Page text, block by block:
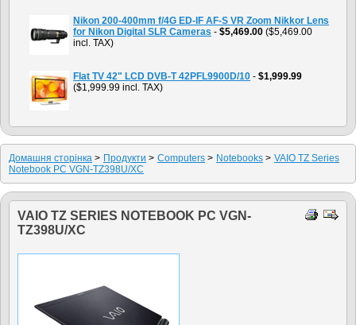
Nikon 200-400mm f/4G ED-IF AF-S VR Zoom Nikkor Lens
for Nikon Digital SLR Cameras - $5,469.00 ($5,469.00
incl. TAX)
Flat TV 42" LCD DVB-T 42PFL9900D/10 - $1,999.99
($1,999.99 incl. TAX)
Домашня сторiнка > Продукти > Computers > Notebooks > VAIO TZ Series
Notebook PC VGN-TZ398U/XC
VAIO TZ SERIES NOTEBOOK PC VGN-
TZ398U/XC